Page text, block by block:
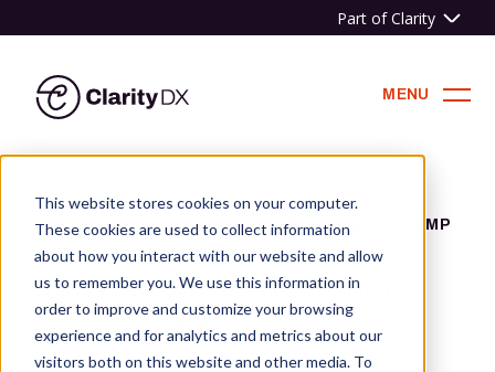
This website stores cookies on your computer.
These cookies are used to collect information
about how you interact with our website and allow
us to remember you. We use this information in
order to improve and customize your browsing
experience and for analytics and metrics about our
visitors both on this website and other media. To
content
Part of Clarity
MENU
HOME»NEWS & BLOG » OUT & ABOUT – WORDCAMP
Out & About – WordCamp
Europe 2018